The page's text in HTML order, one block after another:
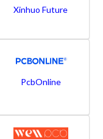
Xinhuo Future
PcbOnline